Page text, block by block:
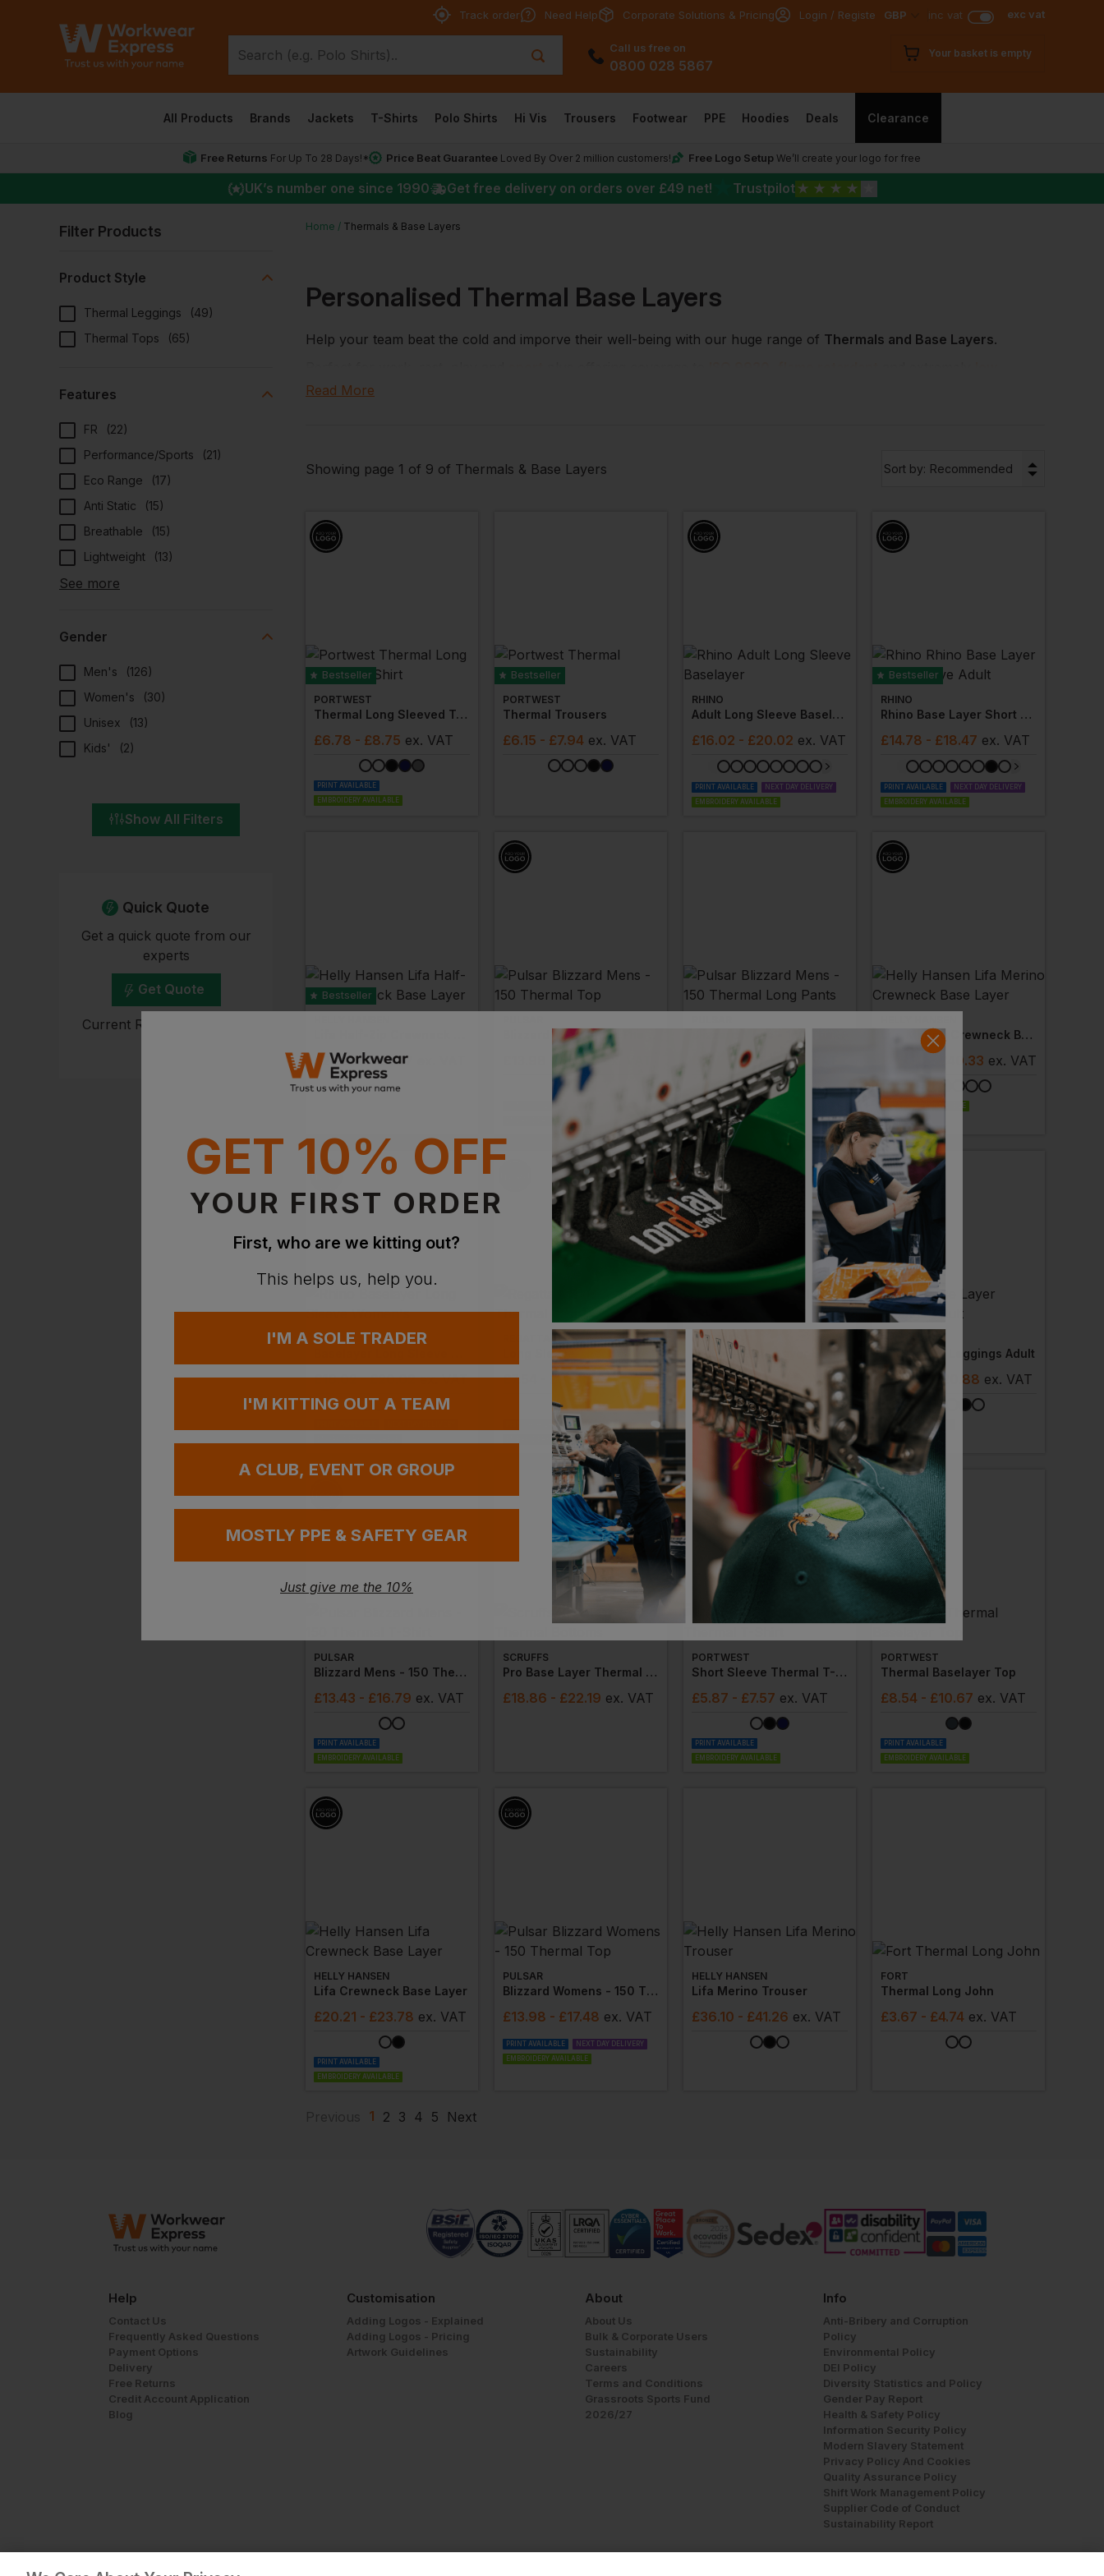
Track order Need Help Corporate Solutions & Pricing Login / Register GBP inc vat exc vat
Call us free on
0800 028 5867
Your basket is empty
All Products Brands Jackets T-Shirts Polo Shirts Hi Vis Trousers Footwear PPE Hoodies Deals Clearance
Free Returns For Up To 28 Days!* Price Beat Guarantee Loved By Over 2 million customers! Free Logo Setup We’ll create your logo for free
UK’s number one since 1990 Get free delivery on orders over £49 net! Trustpilot ★ ★ ★ ★
Filter Products
Product Style
Thermal Leggings (49)
Thermal Tops
(65)
Features
FR (22)
Performance/Sports
(21)
Eco Range
(17)
Anti Static
(15)
Breathable
(15)
Lightweight
(13)
See more
Gender
Men's (126)
Women's
(30)
Unisex
(13)
Kids'
(2)
Show All Filters
Quick Quote
Get a quick quote from our
experts
Get Quote
Current Response Time <2
Home Thermals & Base Layers
Personalised Thermal Base Layers
Help your team beat the cold and imporve their well-being with our huge range of Thermals and Base Layers.
temperature protection
Read More
Sort by: Recommended
Showing page 1 of 9 of Thermals & Base Layers
Bestseller
PORTWEST
Thermal Long Sleeved T-Shirt
£6.78 - £8.75 ex. VAT
PRINT AVAILABLE
EMBROIDERY AVAILABLE
Bestseller
PORTWEST
Thermal Trousers
£6.15 - £7.94 ex. VAT
RHINO
Adult Long Sleeve Baselayer
£16.02 - £20.02 ex. VAT
PRINT AVAILABLE
NEXT DAY DELIVERY
EMBROIDERY AVAILABLE
Bestseller
RHINO
Rhino Base Layer Short Sleeve Adult
£14.78 - £18.47 ex. VAT
PRINT AVAILABLE
NEXT DAY DELIVERY
EMBROIDERY AVAILABLE
Bestseller
£26.75 - £31.47 - £17.48 ex
PRINT AVAILABLE
EMBROIDERY AVAILABLE
- £18.19 ex. VAT
Lifa Merino Crewneck Base Layer
- £40.33 ex. VAT
EMBROIDERY AVAILABLE
RHINO
£16.02 - £20.02 ex. VAT
Long Sleeve Thermal Vest
£7.54 - £9.73 ex. VAT
PRINT AVAILABLE
NEXT DAY DELIVERY
EMBROIDERY AVAILABLE
PORTWEST
Thermal Base Layer Leggings
£8.68 - £10.85 . VAT
Base Layer Leggings Adult
£17.75 - £20.88 ex. VAT
NEXT DAY DELIVERY
PULSAR
Blizzard Mens - 150 Thermal T-Shirt
£13.43 - £16.79 ex. VAT
PRINT AVAILABLE
EMBROIDERY AVAILABLE
SCRUFFS
Pro Base Layer Thermal Bottoms
£18.86 - £22.19 ex. VAT
PORTWEST
Short Sleeve Thermal T-Shirt
£5.87 - £7.57 ex. VAT
PRINT AVAILABLE
EMBROIDERY AVAILABLE
PORTWEST
Thermal Baselayer Top
£8.54 - £10.67 ex. VAT
PRINT AVAILABLE
EMBROIDERY AVAILABLE
HELLY HANSEN
Lifa Crewneck Base Layer
£20.21 - £23.78 ex. VAT
PRINT AVAILABLE
EMBROIDERY AVAILABLE
PULSAR
Blizzard Womens - 150 Thermal Top
£13.98 - £17.48 ex. VAT
PRINT AVAILABLE
NEXT DAY DELIVERY
EMBROIDERY AVAILABLE
HELLY HANSEN
Lifa Merino Trouser
£36.10 - £41.26 ex. VAT
FORT
Thermal Long John
£3.67 - £4.74 ex. VAT
1 2 3 4 5 Next
Help
Contact Us
Frequently Asked Questions
Payment Options
Delivery
Free Returns
Credit Account Application
Blog
Customisation
Adding Logos - Explained
Adding Logos - Pricing
Artwork Guidelines
About
About Us
Bulk & Corporate Users
Sustainability
Careers
Terms and Conditions
Grassroots Sports Fund
2026/27
Info
Anti-Bribery and Corruption
Policy
Environmental Policy
DEI Policy
Diversity Statistics and Policy
Gender Pay Report
Health & Safety Policy
Information Security Policy
Modern Slavery Statement
Privacy Policy And Cookies
Quality Assurance Policy
Shift Work Management Policy
Supplier Code of Conduct
Sustainability Report
GET 10% OFF
YOUR FIRST ORDER
First, who are we kitting out?
This helps us, help you.
I'M A SOLE TRADER
I'M KITTING OUT A TEAM
A CLUB, EVENT OR GROUP
MOSTLY PPE & SAFETY GEAR
Just give me the 10%